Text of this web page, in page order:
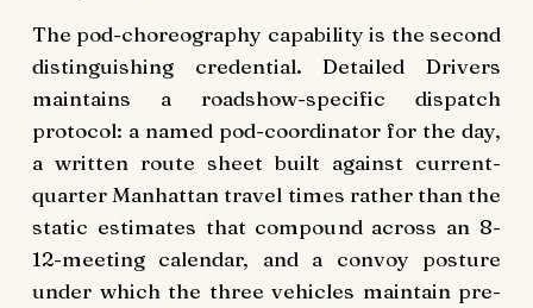
The pod-choreography capability is the second
distinguishing credential. Detailed Drivers
maintains a roadshow-specific dispatch
protocol: a named pod-coordinator for the day,
a written route sheet built against current-
quarter Manhattan travel times rather than the
static estimates that compound across an 8-
12-meeting calendar, and a convoy posture
under which the three vehicles maintain pre-